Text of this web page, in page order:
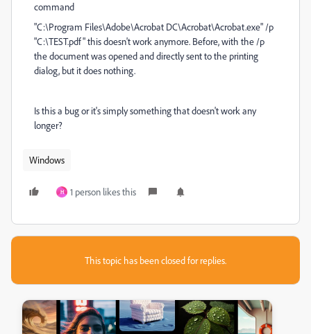
command
"C:\Program Files\Adobe\Acrobat DC\Acrobat\Acrobat.exe" /p
"C:\TEST.pdf" this doesn't work anymore. Before, with the /p
the document was opened and directly sent to the printing
dialog, but it does nothing.
Is this a bug or it's simply something that doesn't work any
longer?
Windows
H 1 person likes this
This topic has been closed for replies.